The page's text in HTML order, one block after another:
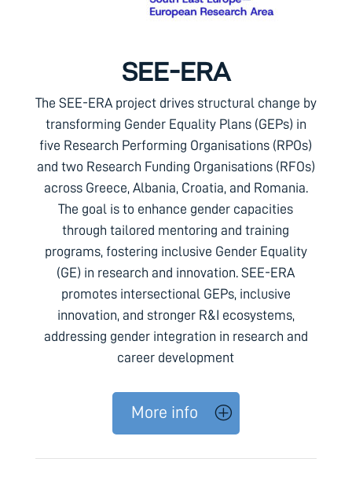
SEE-ERA
The SEE-ERA project drives structural change by
transforming Gender Equality Plans (GEPs) in
five Research Performing Organisations (RPOs)
and two Research Funding Organisations (RFOs)
across Greece, Albania, Croatia, and Romania.
The goal is to enhance gender capacities
through tailored mentoring and training
programs, fostering inclusive Gender Equality
(GE) in research and innovation. SEE-ERA
promotes intersectional GEPs, inclusive
innovation, and stronger R&I ecosystems,
addressing gender integration in research and
career development
More info